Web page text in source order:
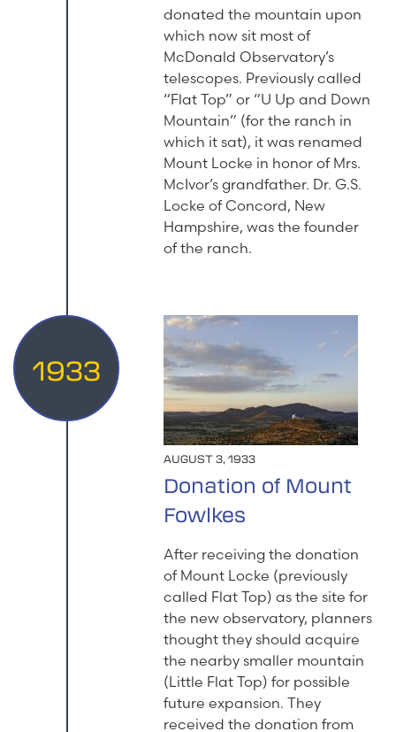
donated the mountain upon
which now sit most of
McDonald Observatory’s
telescopes. Previously called
“Flat Top” or “U Up and Down
Mountain” (for the ranch in
which it sat), it was renamed
Mount Locke in honor of Mrs.
McIvor’s grandfather. Dr. G.S.
Locke of Concord, New
Hampshire, was the founder
of the ranch.
1933
AUGUST 3, 1933
Donation of Mount
Fowlkes
After receiving the donation
of Mount Locke (previously
called Flat Top) as the site for
the new observatory, planners
thought they should acquire
the nearby smaller mountain
(Little Flat Top) for possible
future expansion. They
received the donation from